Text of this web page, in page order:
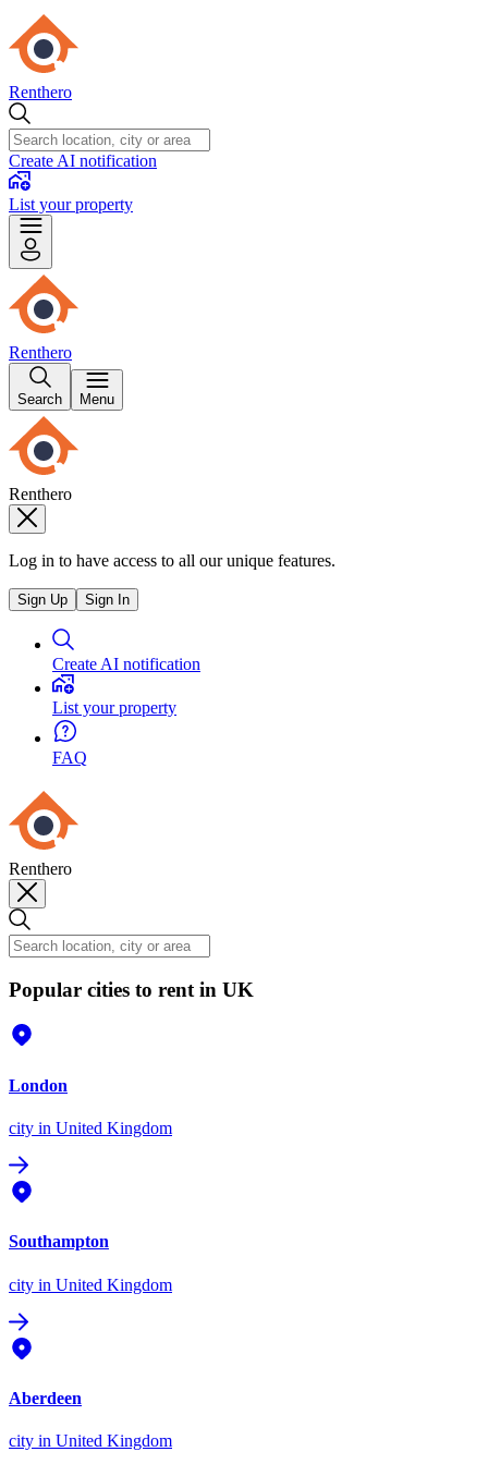
Renthero
Create AI notification
List your property
Renthero
Search Menu
Renthero
Log in to have access to all our unique features.
Sign Up Sign In
Create AI notification
List your property
FAQ
Renthero
Popular cities to rent in UK
London
city in United Kingdom
Southampton
city in United Kingdom
Aberdeen
city in United Kingdom